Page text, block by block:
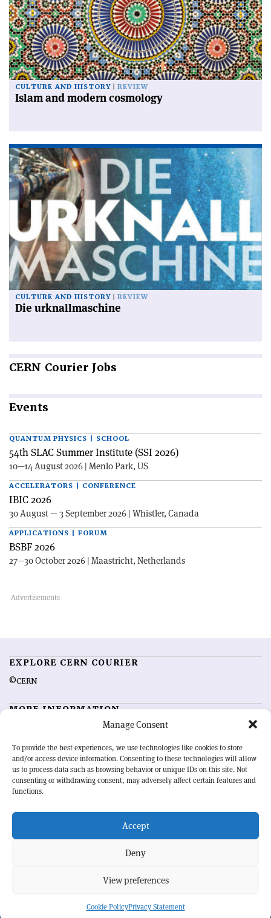
Manage Consent
To provide the best experiences, we use technologies like cookies to store
and/or access device information. Consenting to these technologies will allow
us to process data such as browsing behavior or unique IDs on this site. Not
consenting or withdrawing consent, may adversely affect certain features and
functions.
Accept
Deny
View preferences
Cookie PolicyPrivacy Statement
CULTURE AND HISTORY REVIEW
Islam and modern cosmology
CULTURE AND HISTORY REVIEW
Die urknallmaschine
CERN Courier Jobs
Events
QUANTUM PHYSICS | SCHOOL
54th SLAC Summer Institute (SSI 2026)
10—14 August 2026 | Menlo Park, US
ACCELERATORS | CONFERENCE
IBIC 2026
30 August — 3 September 2026 | Whistler, Canada
APPLICATIONS | FORUM
BSBF 2026
27—30 October 2026 | Maastricht, Netherlands
EXPLORE CERN COURIER
©CERN
MORE INFORMATION
Advertising options
Feedback
Sign up for alerting
OUR MISSION
physics community. Highlighting the latest research and project
developments from around the world,CERN Courier
record of the ongoing endeavour to advance our understanding of the
BACK TO TOP